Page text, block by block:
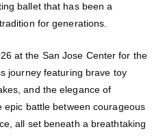
ballet that has been a
for generations.
at the San Jose Center for the
journey featuring brave toy
and the elegance of
epic battle between courageous
all set beneath a breathtaking